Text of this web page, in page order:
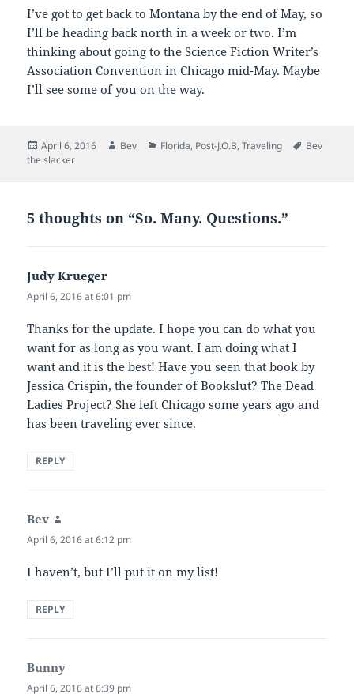
I’ve got to get back to Montana by the end of May, so
I’ll be heading back north in a week or two. I’m
thinking about going to the Science Fiction Writer’s
Association Convention in Chicago mid-May. Maybe
I’ll see some of you on the way.
Posted
on
April 6, 2016 Author
Bev Categories
Florida, Post-J.O.B,Traveling Tags
Bev
the slacker
5 thoughts on “So. Many. Questions.”
Judy Krueger
April 6, 2016 at 6:01 pm
Thanks for the update. I hope you can do what you
want for as long as you want. I am doing what I
want and it is the best! Have you seen that book by
Jessica Crispin, the founder of Bookslut? The Dead
Ladies Project? She left Chicago some years ago and
has been traveling ever since.
REPLY
Bev
April 6, 2016 at 6:12 pm
I haven’t, but I’ll put it on my list!
REPLY
Bunny
April 6, 2016 at 6:39 pm